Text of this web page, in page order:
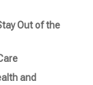
Out of the
and